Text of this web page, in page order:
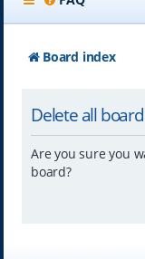
Board index
Delete all
Are you sure you
board?